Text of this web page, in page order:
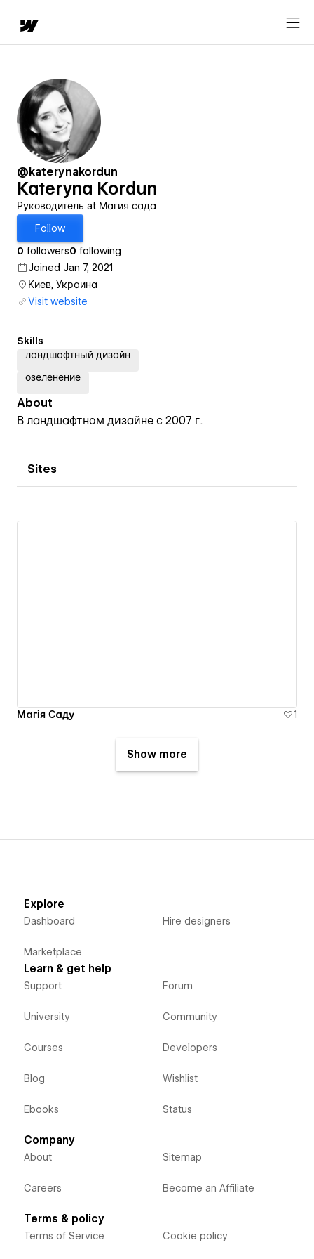
@katerynakordun
Kateryna Kordun
Руководитель at Магия сада
Follow
0 followers0 following
Joined Jan 7, 2021
Киев, Украина
Visit website
Skills
ландшафтный дизайн
озеленение
About
В ландшафтном дизайне с 2007 г.
Sites
Магія Саду 1
Show more
Explore
Dashboard
Marketplace
Hire designers
Learn & get help
Support
University
Courses
Blog
Ebooks
Forum
Community
Developers
Wishlist
Status
Company
About
Careers
Sitemap
Become an Affiliate
Terms & policy
Terms of Service Cookie policy